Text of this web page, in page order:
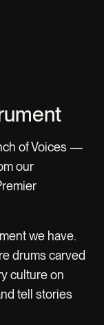
of Voices —
our
we have.
drums carved
culture on
tell stories